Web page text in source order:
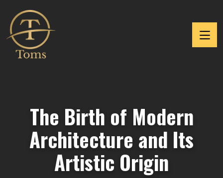
The Birth of Modern
Architecture and Its
Artistic Origin